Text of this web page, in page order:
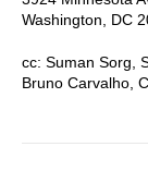
Washington, DC
cc: Suman Sorg,
Bruno Carvalho,